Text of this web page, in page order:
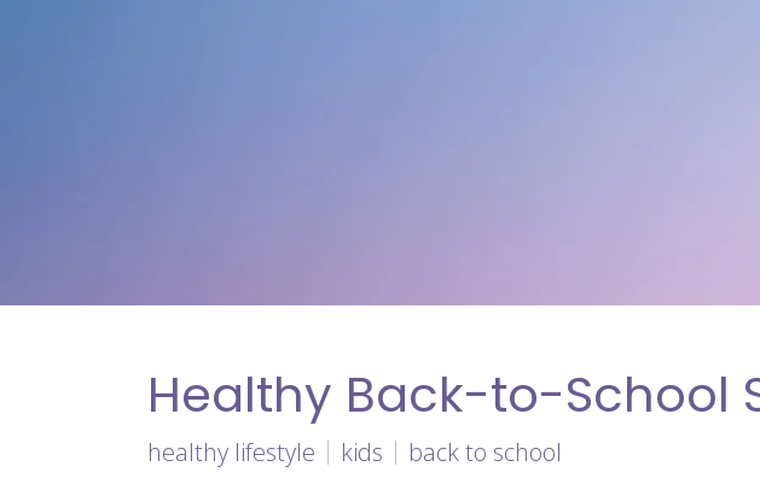
Healthy Back-to-School
healthy lifestyle kids
back to school